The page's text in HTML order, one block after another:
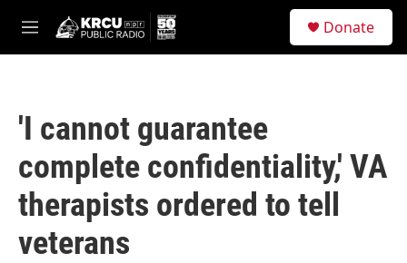
M
e
Donate
'I cannot guarantee
complete confidentiality,' VA
therapists ordered to tell
veterans